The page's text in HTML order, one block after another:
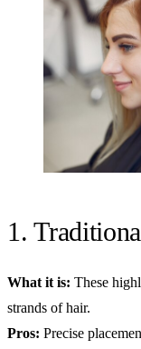
1.
What it is: These
strands of hair.
Pros: Precise